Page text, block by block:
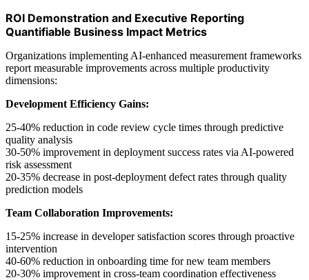
ROI Demonstration and Executive Reporting
Quantifiable Business Impact Metrics
Organizations implementing AI-enhanced measurement frameworks
report measurable improvements across multiple productivity
dimensions:
Development Efficiency Gains:
25-40% reduction in code review cycle times through predictive
quality analysis
30-50% improvement in deployment success rates via AI-powered
risk assessment
20-35% decrease in post-deployment defect rates through quality
prediction models
Team Collaboration Improvements:
15-25% increase in developer satisfaction scores through proactive
intervention
40-60% reduction in onboarding time for new team members
20-30% improvement in cross-team coordination effectiveness